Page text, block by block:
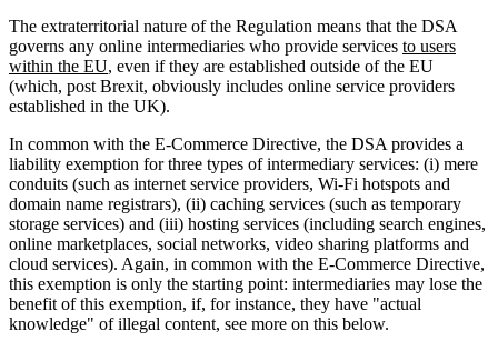
The extraterritorial nature of the Regulation means that the DSA
governs any online intermediaries who provide services to users
within the EU, even if they are established outside of the EU
(which, post Brexit, obviously includes online service providers
established in the UK).
In common with the E-Commerce Directive, the DSA provides a
liability exemption for three types of intermediary services: (i) mere
conduits (such as internet service providers, Wi-Fi hotspots and
domain name registrars), (ii) caching services (such as temporary
storage services) and (iii) hosting services (including search engines,
online marketplaces, social networks, video sharing platforms and
cloud services). Again, in common with the E-Commerce Directive,
this exemption is only the starting point: intermediaries may lose the
benefit of this exemption, if, for instance, they have "actual
knowledge" of illegal content, see more on this below.